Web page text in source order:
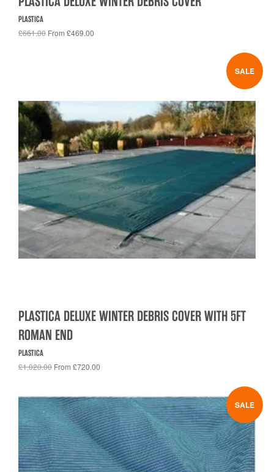
PLASTICA
£661.00 From £469.00
SALE
PLASTICA DELUXE WINTER DEBRIS COVER WITH 5FT
ROMAN END
PLASTICA
£1,020.00 From £720.00
SALE